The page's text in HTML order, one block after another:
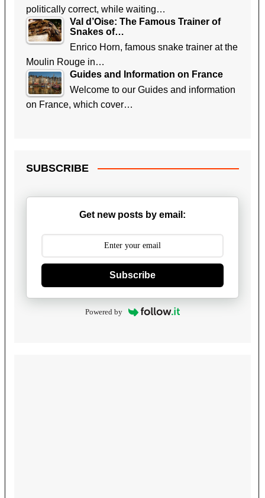
politically correct, while waiting…
Val d’Oise: The Famous Trainer of
Snakes of…
Enrico Horn, famous snake trainer at the
Moulin Rouge in…
Guides and Information on France
Welcome to our Guides and information
on France, which cover…
SUBSCRIBE
Get new posts by email:
Subscribe
Powered by